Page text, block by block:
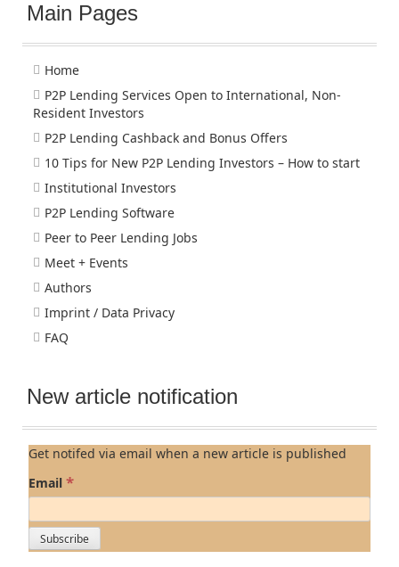
Main Pages
Home
P2P Lending Services Open to International, Non-
Resident Investors
P2P Lending Cashback and Bonus Offers
10 Tips for New P2P Lending Investors – How to start
Institutional Investors
P2P Lending Software
Peer to Peer Lending Jobs
Meet + Events
Authors
Imprint / Data Privacy
FAQ
New article notification
Get notifed via email when a new article is published
Email *